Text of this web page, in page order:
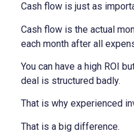
Cash flow is just as
Cash flow is the actual
each month after all
You can have a high ROI
deal is structured badly.
That is why experienced
That is a big difference.